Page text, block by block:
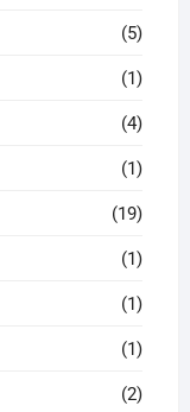
(5)
(1)
(4)
(1)
(19)
(1)
(1)
(1)
(2)